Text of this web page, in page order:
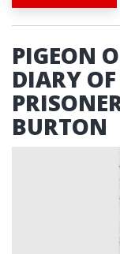
PIGEON
DIARY
BURTON